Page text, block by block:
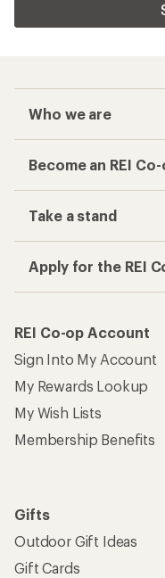
Who we are
Become an REI
Take a stand
Apply for the REI
REI Co-op Account
Sign Into My Account
My Rewards Lookup
My Wish Lists
Membership Benefits
Gifts
Outdoor Gift Ideas
Gift Cards